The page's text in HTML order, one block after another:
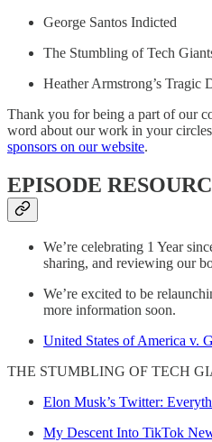
George Santos Indicted
The Stumbling of Tech
Heather Armstrong’s Tragic
Thank you for being a part of our
word about our work in your
sponsors on our website.
EPISODE
We’re celebrating 1 Year
sharing, and reviewing our
We’re excited to be
more information soon.
United States of America v.
THE STUMBLING OF TECH
Elon Musk’s Twitter:
My Descent Into TikTok